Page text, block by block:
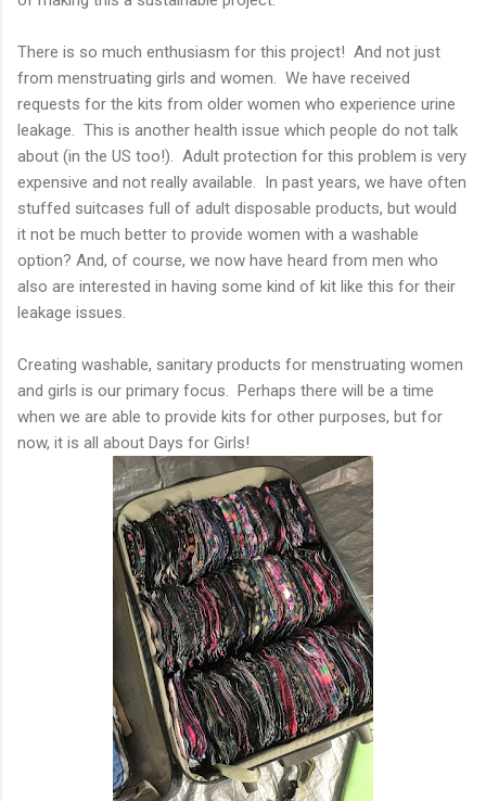
There is so much enthusiasm for this project! And not just
from menstruating girls and women. We have received
requests for the kits from older women who experience urine
leakage. This is another health issue which people do not talk
about (in the US too!). Adult protection for this problem is very
expensive and not really available. In past years, we have often
stuffed suitcases full of adult disposable products, but would
it not be much better to provide women with a washable
option? And, of course, we now have heard from men who
also are interested in having some kind of kit like this for their
leakage issues.
Creating washable, sanitary products for menstruating women
and girls is our primary focus. Perhaps there will be a time
when we are able to provide kits for other purposes, but for
now, it is all about Days for Girls!